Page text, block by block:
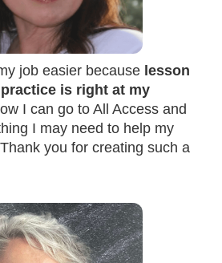
job easier because lesson
is right at my
I can go to All Access and
I may need to help my
you for creating such a